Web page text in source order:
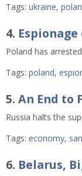
Tags: ukraine,
4. Espionage
Poland has
Tags: poland,
5. An End to
Russia halts the
Tags: economy,
6. Belarus,